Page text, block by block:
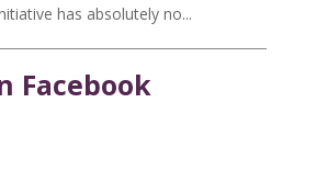
has absolutely no...
Facebook